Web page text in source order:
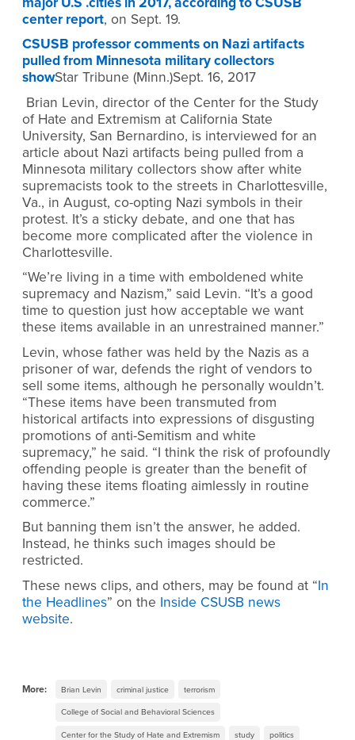
center report, on Sept. 19.
CSUSB professor comments on Nazi artifacts
pulled from Minnesota military collectors
showStar Tribune (Minn.)Sept. 16, 2017
Brian Levin, director of the Center for the Study
of Hate and Extremism at California State
University, San Bernardino, is interviewed for an
article about Nazi artifacts being pulled from a
Minnesota military collectors show after white
supremacists took to the streets in Charlottesville,
Va., in August, co-opting Nazi symbols in their
protest. It’s a sticky debate, and one that has
become more complicated after the violence in
Charlottesville.
“We’re living in a time with emboldened white
supremacy and Nazism,” said Levin. “It’s a good
time to question just how acceptable we want
these items available in an unrestrained manner.”
Levin, whose father was held by the Nazis as a
prisoner of war, defends the right of vendors to
sell some items, although he personally wouldn’t.
“These items have been transmuted from
historical artifacts into expressions of disgusting
promotions of anti-Semitism and white
supremacy,” he said. “I think the risk of profoundly
offending people is greater than the benefit of
having these items floating aimlessly in routine
commerce.”
But banning them isn’t the answer, he added.
Instead, he thinks such images should be
restricted.
These news clips, and others, may be found at “In
the Headlines” on the Inside CSUSB news
website.
More: Brian Levin criminal justice terrorism
College of Social and Behavioral Sciences
Center for the Study of Hate and Extremism study politics